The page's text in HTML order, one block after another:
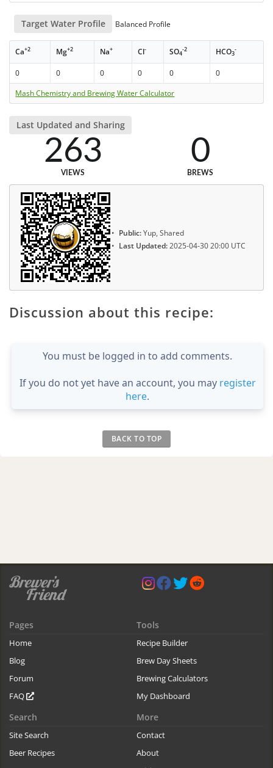
Target Water Profile Balanced Profile
Ca+2 Mg+2 Na+ Cl- SO4
-2 HCO3
-
0 0 0 0 0
0
Mash Chemistry and Brewing Water Calculator
Last Updated and Sharing
263
VIEWS
0
BREWS
Public:Yup, Shared
Last Updated:2025-04-30 20:00 UTC
Discussion about this recipe:
You must be logged in to add comments.
If you do not yet have an account, you may register
here.
BACK TO TOP
Pages
Home
Blog
Forum
FAQ
Tools
Recipe Builder
Brew Day Sheets
Brewing Calculators
My Dashboard
Search
Site Search
Beer Recipes
More
Contact
About